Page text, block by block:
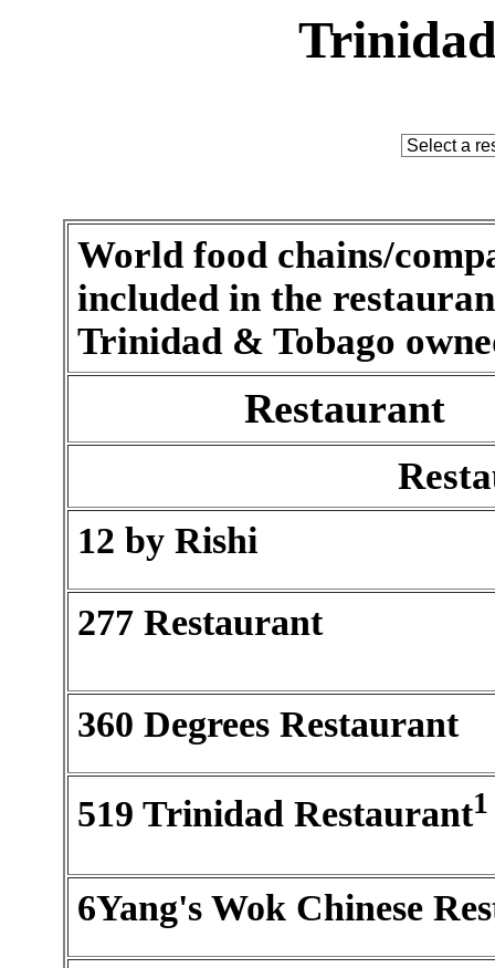
World food chains/
included in the
Trinidad & Tobago
Restaurant
12 by Rishi
277 Restaurant
360 Degrees Restaurant
519 Trinidad Restaurant1
6Yang's Wok Chinese